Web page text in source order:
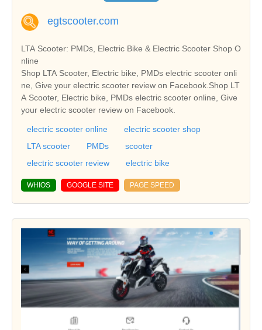
egtscooter.com
LTA Scooter: PMDs, Electric Bike & Electric Scooter Shop O
nline
Shop LTA Scooter, Electric bike, PMDs electric scooter onli
ne, Give your electric scooter review on Facebook.Shop LT
A Scooter, Electric bike, PMDs electric scooter online, Give
your electric scooter review on Facebook.
electric scooter online
electric scooter shop
LTA scooter
PMDs
scooter
electric scooter review
electric bike
WHIOS GOOGLE SITE PAGE SPEED